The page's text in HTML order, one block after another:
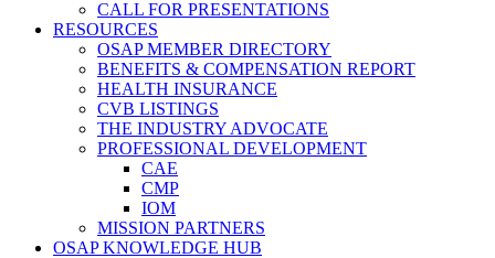
CALL FOR PRESENTATIONS
RESOURCES
OSAP MEMBER DIRECTORY
BENEFITS & COMPENSATION REPORT
HEALTH INSURANCE
CVB LISTINGS
THE INDUSTRY ADVOCATE
PROFESSIONAL DEVELOPMENT
CAE
CMP
IOM
MISSION PARTNERS
OSAP KNOWLEDGE HUB